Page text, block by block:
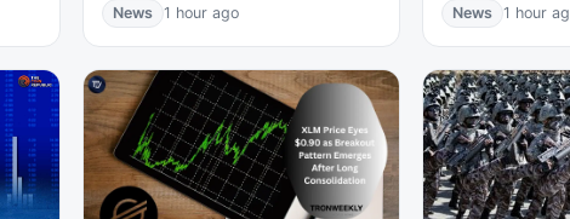
News 1 hour ago News 1 hour